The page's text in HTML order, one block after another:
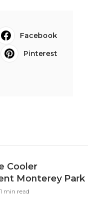
Facebook
Pinterest
Cooler
Monterey Park
min read